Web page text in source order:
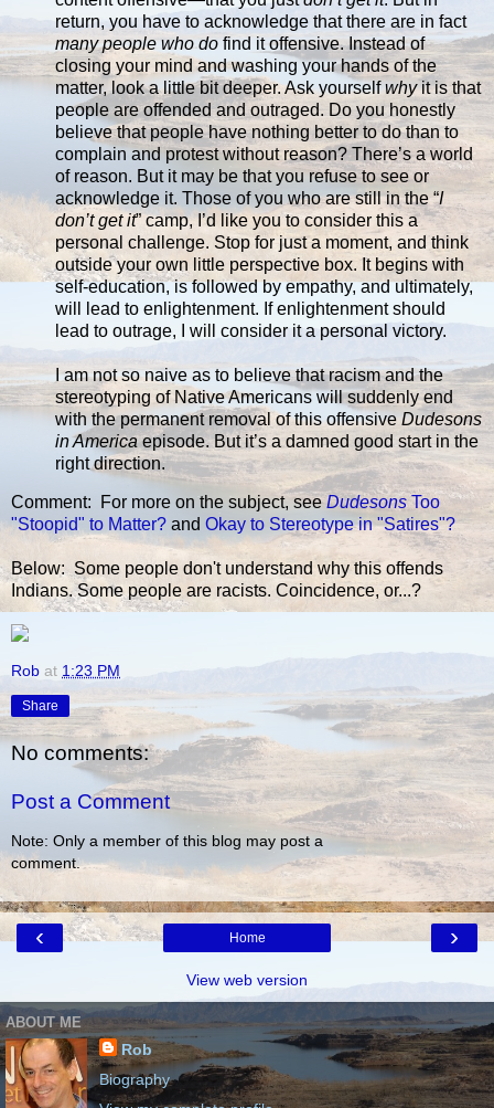
return, you have to acknowledge that there are in fact
many people who do find it offensive. Instead of
closing your mind and washing your hands of the
matter, look a little bit deeper. Ask yourselfwhyit is that
people are offended and outraged. Do you honestly
believe that people have nothing better to do than to
complain and protest without reason? There’s a world
of reason. But it may be that you refuse to see or
acknowledge it. Those of you who are still in the “I
don’t get it” camp, I’d like you to consider this a
personal challenge. Stop for just a moment, and think
outside your own little perspective box. It begins with
self-education, is followed by empathy, and ultimately,
will lead to enlightenment. If enlightenment should
lead to outrage, I will consider it a personal victory.
I am not so naive as to believe that racism and the
stereotyping of Native Americans will suddenly end
with the permanent removal of this offensive Dudesons
in Americaepisode. But it’s a damned good start in the
right direction.
Comment: For more on the subject, seeDudesons Too
"Stoopid" to Matter? and Okay to Stereotype in "Satires"?
Below: Some people don't understand why this offends
Indians. Some people are racists. Coincidence, or...?
Rob at 1:23 PM
Share
No comments:
Post a Comment
Note: Only a member of this blog may post a
comment.
‹ ›
Home
View web version
ABOUT ME
Rob
Biography